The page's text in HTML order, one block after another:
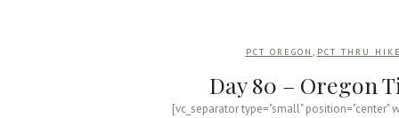
PCT OREGON , PCT THRU
Day 80 – Oregon
[vc_separator type="small" position="center"